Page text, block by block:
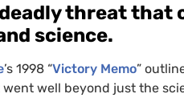
threat that
science.
’s 1998 “Victory Memo”
well beyond just the